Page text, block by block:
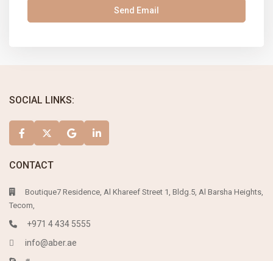
SOCIAL LINKS:
CONTACT
Boutique7 Residence, Al Khareef Street 1, Bldg.5, Al Barsha Heights,
Tecom,
+971 4 434 5555
info@aber.ae